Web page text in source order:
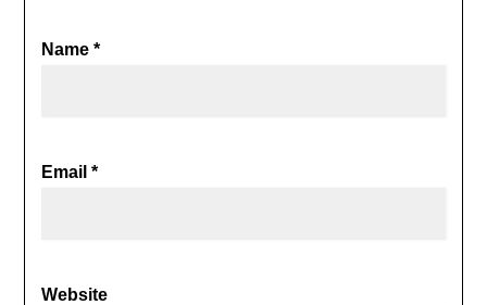
Name*
Email*
Website